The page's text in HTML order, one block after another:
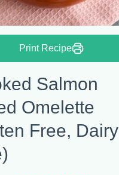
Print Recipe
Salmon
Omelette
Free, Dairy